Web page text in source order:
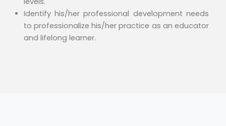
Identify his/her professional development needs
to professionalize his/her practice as an educator
and lifelong learner.